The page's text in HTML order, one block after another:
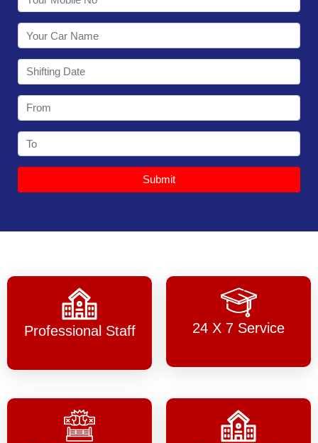
Submit
Professional Staff 24 X 7 Service